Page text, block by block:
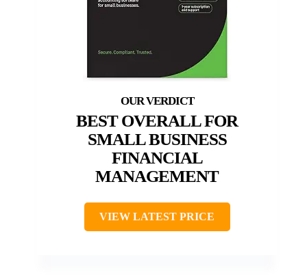
BEST OVERALL FOR
SMALL BUSINESS
FINANCIAL
MANAGEMENT
VIEW LATEST PRICE